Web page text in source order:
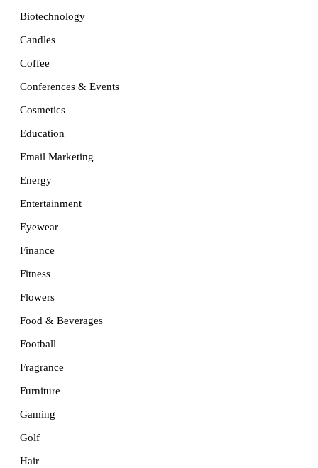
Biotechnology
Candles
Coffee
Conferences & Events
Cosmetics
Education
Email Marketing
Energy
Entertainment
Eyewear
Finance
Fitness
Flowers
Food & Beverages
Football
Fragrance
Furniture
Gaming
Golf
Hair